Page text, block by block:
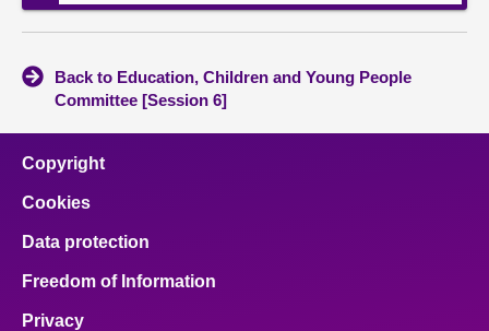
Back to Education, Children and Young People
Committee [Session 6]
Copyright
Cookies
Data protection
Freedom of Information
Privacy